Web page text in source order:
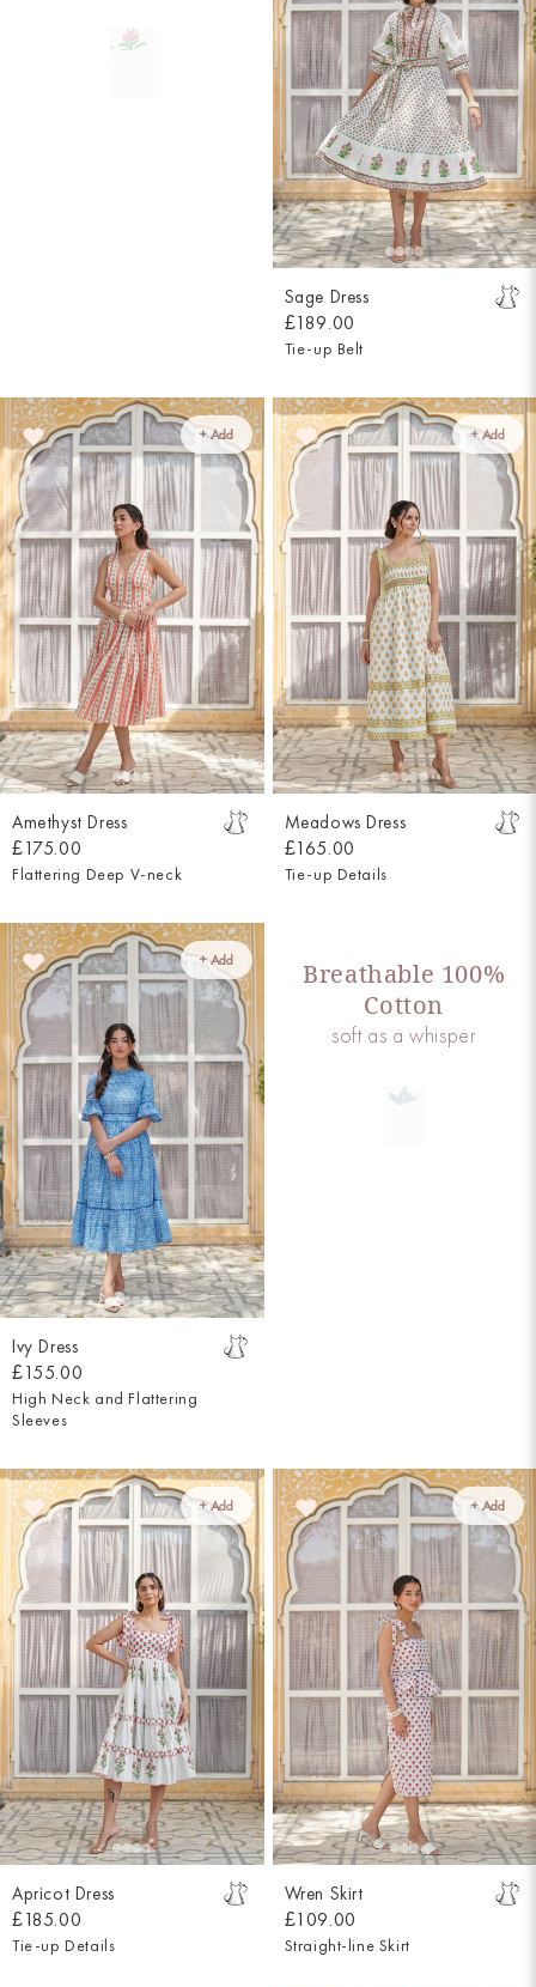
Sage Dress
£189.00
Tie-up Belt
+ Add
Amethyst Dress
£175.00
Flattering Deep V-neck
+ Add
Meadows Dress
£165.00
Tie-up Details
+ Add
Ivy Dress
£155.00
High Neck and Flattering
Sleeves
+ Add
Apricot Dress
£185.00
Tie-up Details
+ Add
Wren Skirt
£109.00
Straight-line Skirt
Breathable 100%
Cotton
soft as a whisper